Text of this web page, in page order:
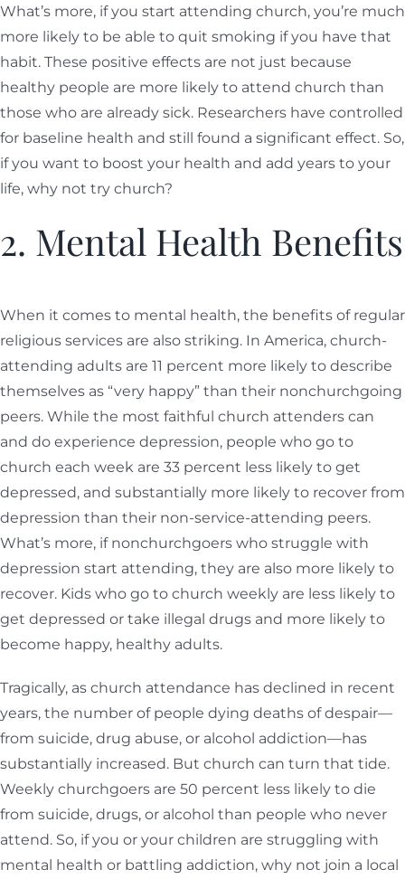
What’s more, if you start attending church, you’re much
more likely to be able to quit smoking if you have that
habit. These positive effects are not just because
healthy people are more likely to attend church than
those who are already sick. Researchers have controlled
for baseline health and still found a significant effect. So,
if you want to boost your health and add years to your
life, why not try church?
2. Mental Health Benefits
When it comes to mental health, the benefits of regular
religious services are also striking. In America, church-
attending adults are 11 percent more likely to describe
themselves as “very happy” than their nonchurchgoing
peers. While the most faithful church attenders can
and do experience depression, people who go to
church each week are 33 percent less likely to get
depressed, and substantially more likely to recover from
depression than their non-service-attending peers.
What’s more, if nonchurchgoers who struggle with
depression start attending, they are also more likely to
recover. Kids who go to church weekly are less likely to
get depressed or take illegal drugs and more likely to
become happy, healthy adults.
Tragically, as church attendance has declined in recent
years, the number of people dying deaths of despair—
from suicide, drug abuse, or alcohol addiction—has
substantially increased. But church can turn that tide.
Weekly churchgoers are 50 percent less likely to die
from suicide, drugs, or alcohol than people who never
attend. So, if you or your children are struggling with
mental health or battling addiction, why not join a local